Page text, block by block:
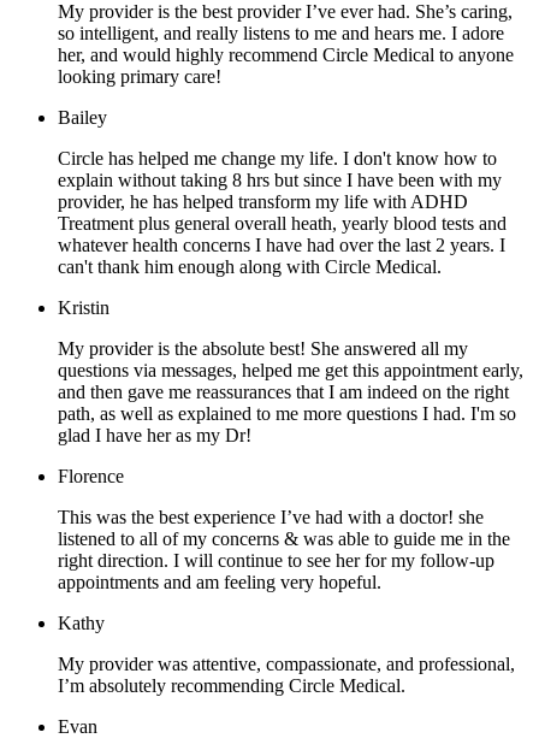
My provider is the best provider I’ve ever had. She’s caring,
so intelligent, and really listens to me and hears me. I adore
her, and would highly recommend Circle Medical to anyone
looking primary care!
Bailey
Circle has helped me change my life. I don't know how to
explain without taking 8 hrs but since I have been with my
provider, he has helped transform my life with ADHD
Treatment plus general overall heath, yearly blood tests and
whatever health concerns I have had over the last 2 years. I
can't thank him enough along with Circle Medical.
Kristin
My provider is the absolute best! She answered all my
questions via messages, helped me get this appointment early,
and then gave me reassurances that I am indeed on the right
path, as well as explained to me more questions I had. I'm so
glad I have her as my Dr!
Florence
This was the best experience I’ve had with a doctor! she
listened to all of my concerns & was able to guide me in the
right direction. I will continue to see her for my follow-up
appointments and am feeling very hopeful.
Kathy
My provider was attentive, compassionate, and professional,
I’m absolutely recommending Circle Medical.
Evan